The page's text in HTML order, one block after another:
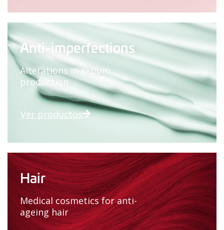
Anti-imperfections
Alterations in sebum
production
Ver productos
Hair
Medical cosmetics for anti-
ageing hair